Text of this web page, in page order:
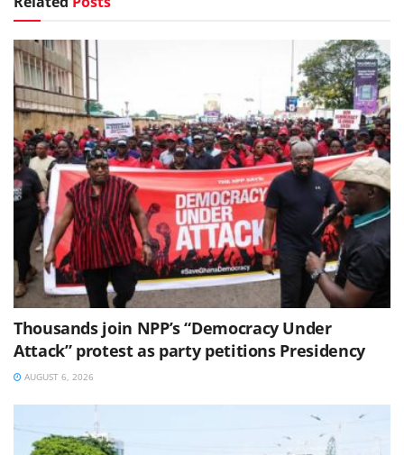
Thousands join NPP’s “Democracy Under
Attack” protest as party petitions Presidency
AUGUST 6, 2026